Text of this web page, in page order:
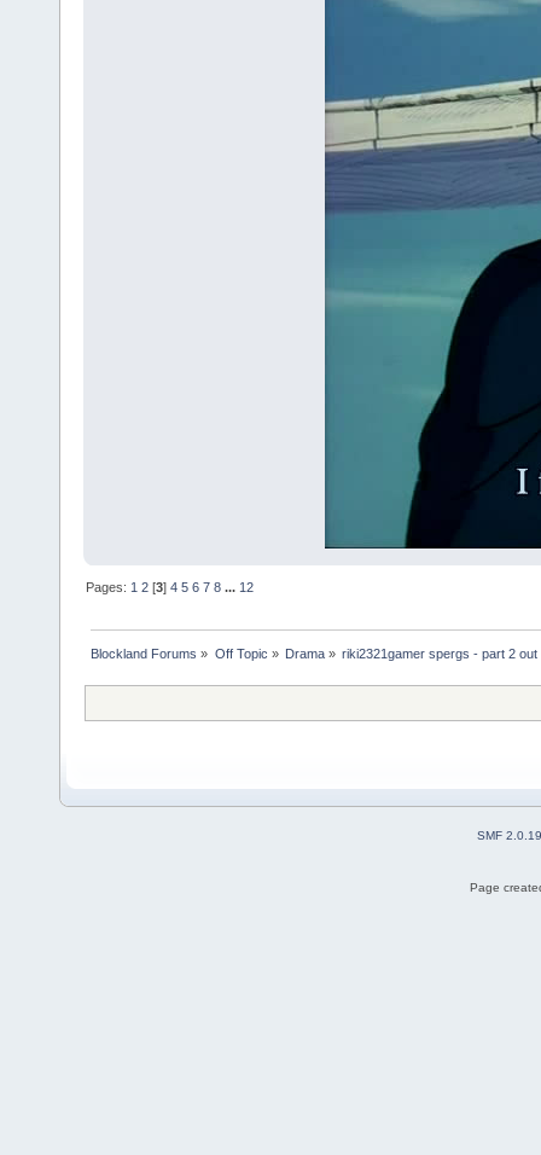
Pages: 1 2 [3]4 5 6 7 8 ... 12
Blockland Forums » Off Topic » Drama» riki2321gamer spergs - part 2 out
SMF 2.0.19
Page